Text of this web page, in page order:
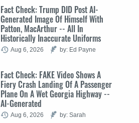
Fact Check: Trump DID Post AI-
Generated Image Of Himself With
Patton, MacArthur -- All In
Historically Inaccurate Uniforms
Aug 6, 2026 by: Ed Payne
Fact Check: FAKE Video Shows A
Fiery Crash Landing Of A Passenger
Plane On A Wet Georgia Highway --
AI-Generated
Aug 6, 2026
by: Sarah